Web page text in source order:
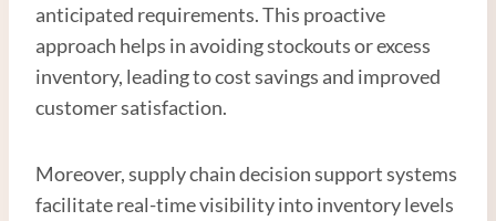
anticipated requirements. This proactive
approach helps in avoiding stockouts or excess
inventory, leading to cost savings and improved
customer satisfaction.
Moreover, supply chain decision support systems
facilitate real-time visibility into inventory levels